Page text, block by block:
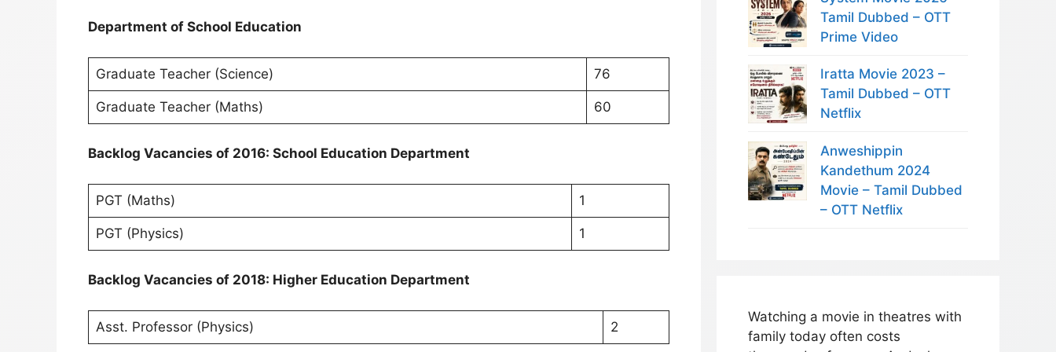
Department of School Education
Graduate Teacher (Science) 76
Graduate Teacher (Maths) 60
Backlog Vacancies of 2016: School Education Department
PGT (Maths) 1
PGT (Physics) 1
Backlog Vacancies of 2018: Higher Education Department
Asst. Professor (Physics) 2
Tamil Dubbed – OTT
Prime Video
Iratta Movie 2023 –
Tamil Dubbed – OTT
Netflix
Anweshippin
Kandethum 2024
Movie – Tamil Dubbed
– OTT Netflix
Watching a movie in theatres with
family today often costs